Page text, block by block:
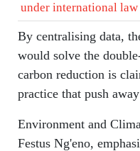
under international law
By centralising data,
would solve the
carbon reduction is
practice that push
Environment and
Festus Ng'eno,